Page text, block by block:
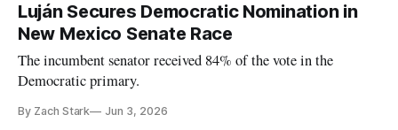
Luján Secures Democratic Nomination in
New Mexico Senate Race
The incumbent senator received 84% of the vote in the
Democratic primary.
By Zach Stark Jun 3, 2026